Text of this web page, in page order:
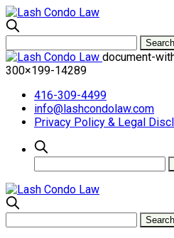
document-
300×199-14289
416-309-4499
info@lashcondolaw.com
Privacy Policy & Legal